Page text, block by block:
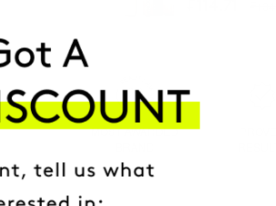
MOST AWARDED